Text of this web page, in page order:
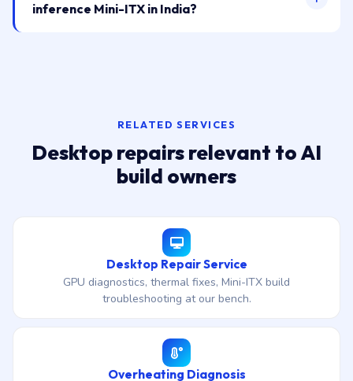
inference Mini-ITX in India?
RELATED SERVICES
Desktop repairs relevant to AI
build owners
Desktop Repair Service
GPU diagnostics, thermal fixes, Mini-ITX build
troubleshooting at our bench.
Overheating Diagnosis